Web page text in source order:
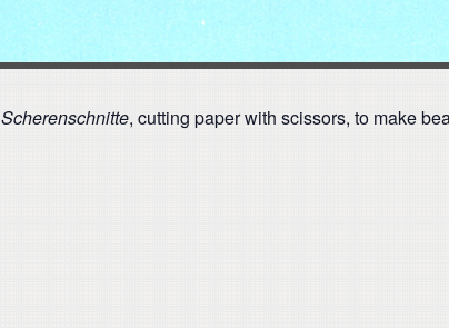
Scherenschnitte, cutting paper with scissors, to make